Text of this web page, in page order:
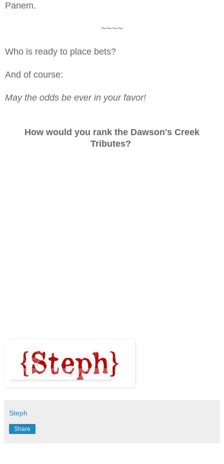
Panem.
~~~~
Who is ready to place bets?
And of course:
May the odds be ever in your favor!
How would you rank the Dawson's Creek
Tributes?
Steph
Share